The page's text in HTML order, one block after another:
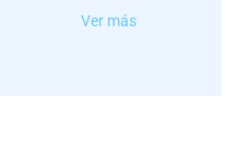
Ver más